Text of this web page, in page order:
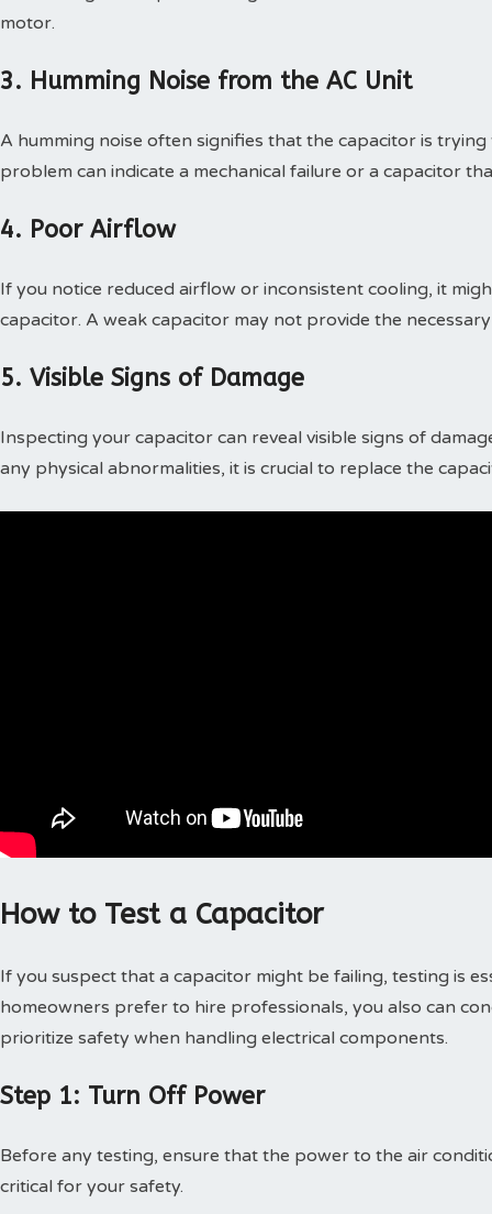
motor.
3. Humming Noise from the AC Unit
A humming noise often signifies that the capacitor is
problem can indicate a mechanical failure or a capacitor
4. Poor Airflow
If you notice reduced airflow or inconsistent cooling, it
capacitor. A weak capacitor may not provide the
5. Visible Signs of Damage
Inspecting your capacitor can reveal visible signs of
any physical abnormalities, it is crucial to replace the
How to Test a Capacitor
If you suspect that a capacitor might be failing, testing is
homeowners prefer to hire professionals, you also can
prioritize safety when handling electrical components.
Step 1: Turn Off Power
Before any testing, ensure that the power to the air
critical for your safety.